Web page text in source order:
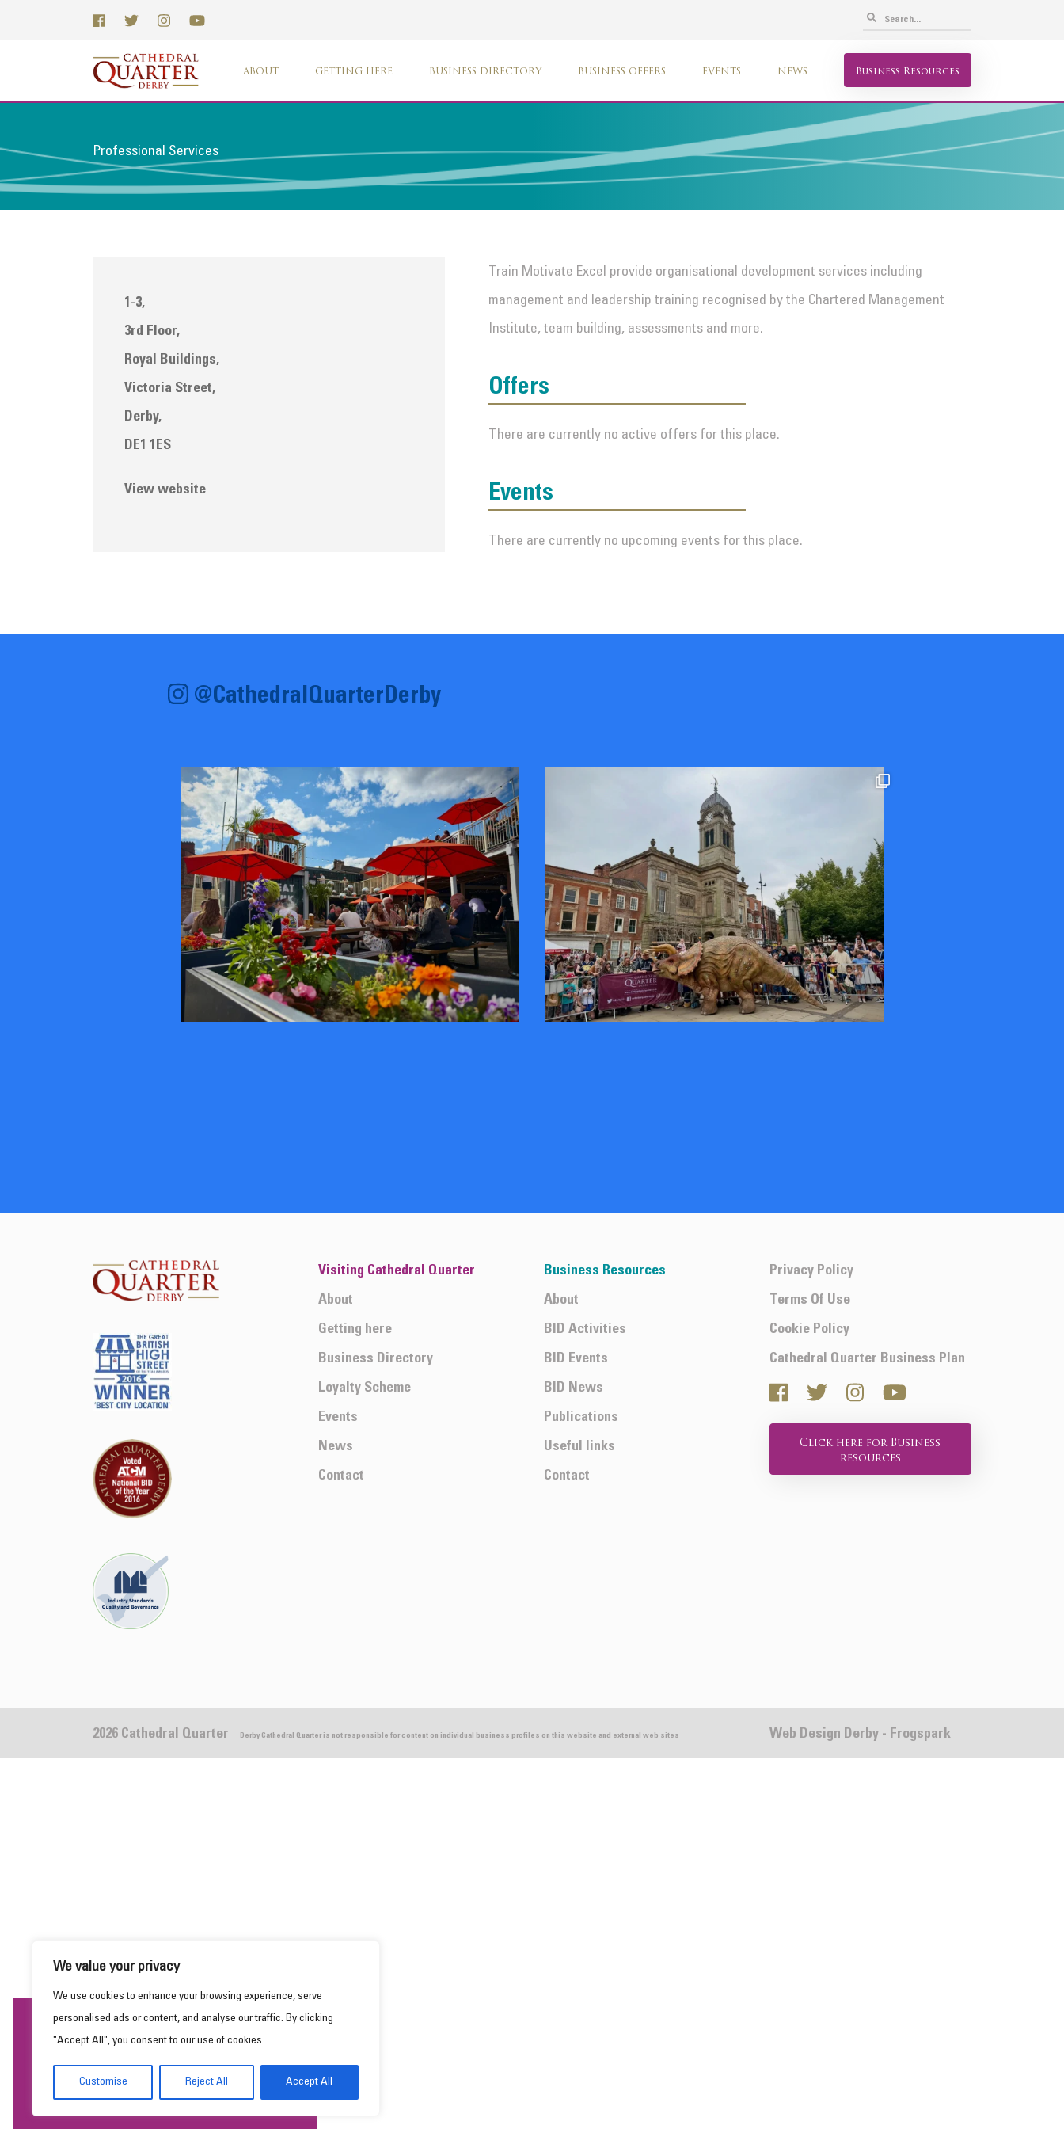
We value your privacy
We use cookies to enhance your browsing experience, serve
personalised ads or content, and analyse our traffic. By clicking
"Accept All", you consent to our use of cookies.
Customise Reject All Accept All
ABOUT GETTING HERE BUSINESS DIRECTORY BUSINESS OFFERS EVENTS NEWS Business Resources
Professional Services
1-3,
3rd Floor,
Royal Buildings,
Victoria Street,
Derby,
DE1 1ES
View website
Train Motivate Excel provide organisational development services including
management and leadership training recognised by the Chartered Management
Institute, team building, assessments and more.
Offers
There are currently no active offers for this place.
Events
There are currently no upcoming events for this place.
@CathedralQuarterDerby
Visiting Cathedral Quarter
About
Getting here
Business Directory
Loyalty Scheme
Events
News
Contact
Business Resources
About
BID Activities
BID Events
BID News
Publications
Useful links
Contact
Privacy Policy
Terms Of Use
Cookie Policy
Cathedral Quarter Business Plan
Click here for Business
resources
2026 Cathedral Quarter Derby Cathedral Quarter is not responsible for content on individual business profiles on this website and external web sites Web Design Derby - Frogspark